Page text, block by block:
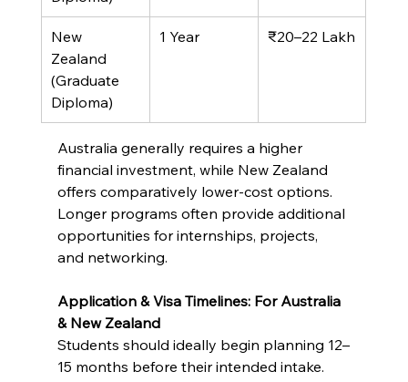
New
Zealand
(Graduate
Diploma)
1 Year ₹20–22 Lakh
Australia generally requires a higher
financial investment, while New Zealand
offers comparatively lower-cost options.
Longer programs often provide additional
opportunities for internships, projects,
and networking.
Application & Visa Timelines: For Australia
& New Zealand
Students should ideally begin planning 12–
15 months before their intended intake.